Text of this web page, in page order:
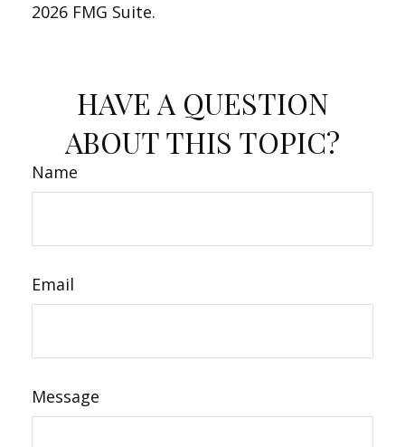
2026 FMG Suite.
HAVE A QUESTION
ABOUT THIS TOPIC?
Name
Email
Message